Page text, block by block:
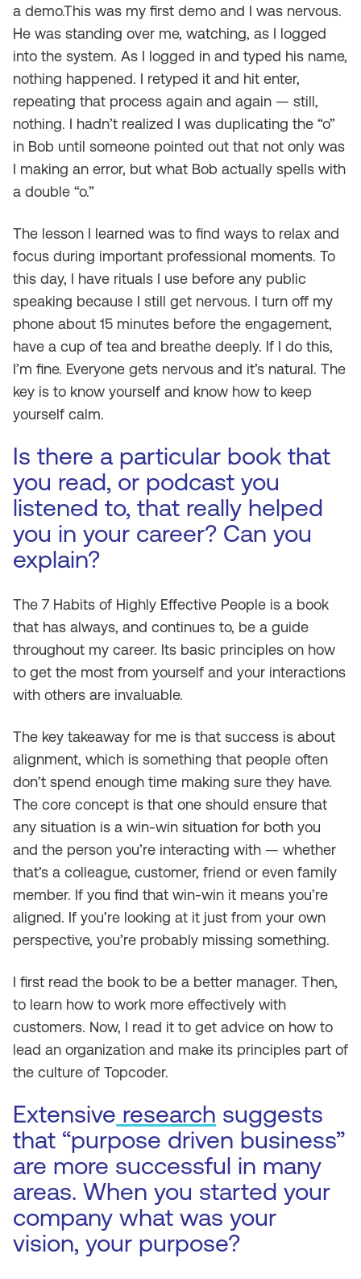
a demo.This was my first demo and I was nervous.
He was standing over me, watching, as I logged
into the system. As I logged in and typed his name,
nothing happened. I retyped it and hit enter,
repeating that process again and again — still,
nothing. I hadn’t realized I was duplicating the “o”
in Bob until someone pointed out that not only was
I making an error, but what Bob actually spells with
a double “o.”
The lesson I learned was to find ways to relax and
focus during important professional moments. To
this day, I have rituals I use before any public
speaking because I still get nervous. I turn off my
phone about 15 minutes before the engagement,
have a cup of tea and breathe deeply. If I do this,
I’m fine. Everyone gets nervous and it’s natural. The
key is to know yourself and know how to keep
yourself calm.
Is there a particular book that
you read, or podcast you
listened to, that really helped
you in your career? Can you
explain?
The 7 Habits of Highly Effective People is a book
that has always, and continues to, be a guide
throughout my career. Its basic principles on how
to get the most from yourself and your interactions
with others are invaluable.
The key takeaway for me is that success is about
alignment, which is something that people often
don’t spend enough time making sure they have.
The core concept is that one should ensure that
any situation is a win-win situation for both you
and the person you’re interacting with — whether
that’s a colleague, customer, friend or even family
member. If you find that win-win it means you’re
aligned. If you’re looking at it just from your own
perspective, you’re probably missing something.
I first read the book to be a better manager. Then,
to learn how to work more effectively with
customers. Now, I read it to get advice on how to
lead an organization and make its principles part of
the culture of Topcoder.
Extensive research suggests
that “purpose driven business”
are more successful in many
areas. When you started your
company what was your
vision, your purpose?